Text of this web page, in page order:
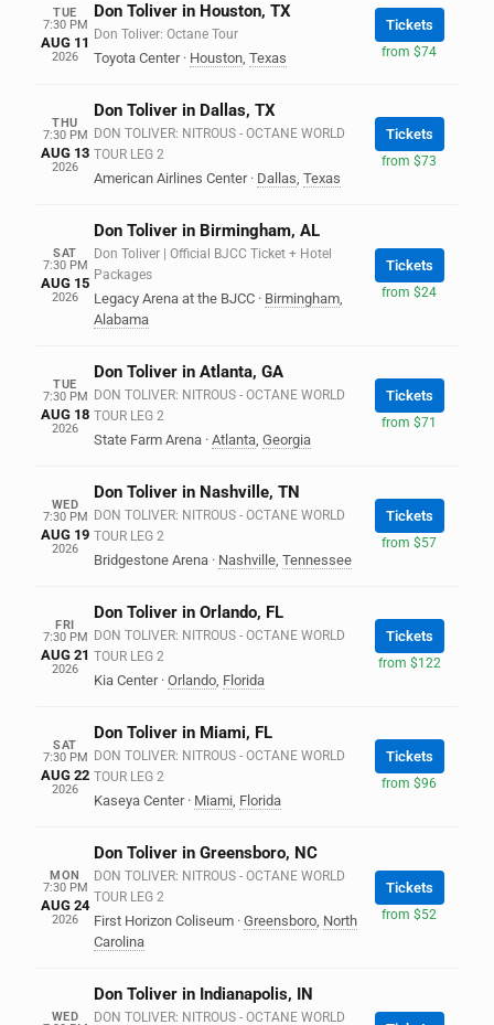
TUE
7:30 PM
AUG 11
2026
Don Toliver in Houston, TX
Don Toliver: Octane Tour
Toyota Center · Houston, Texas
Tickets
from $74
THU
7:30 PM
AUG 13
2026
Don Toliver in Dallas, TX
DON TOLIVER: NITROUS - OCTANE WORLD
TOUR LEG 2
American Airlines Center · Dallas, Texas
Tickets
from $73
SAT
7:30 PM
AUG 15
2026
Don Toliver in Birmingham, AL
Don Toliver | Official BJCC Ticket + Hotel
Packages
Legacy Arena at the BJCC · Birmingham,
Alabama
Tickets
from $24
TUE
7:30 PM
AUG 18
2026
Don Toliver in Atlanta, GA
DON TOLIVER: NITROUS - OCTANE WORLD
TOUR LEG 2
State Farm Arena · Atlanta, Georgia
Tickets
from $71
WED
7:30 PM
AUG 19
2026
Don Toliver in Nashville, TN
DON TOLIVER: NITROUS - OCTANE WORLD
TOUR LEG 2
Bridgestone Arena · Nashville, Tennessee
Tickets
from $57
FRI
7:30 PM
AUG 21
2026
Don Toliver in Orlando, FL
DON TOLIVER: NITROUS - OCTANE WORLD
TOUR LEG 2
Kia Center · Orlando, Florida
Tickets
from $122
SAT
7:30 PM
AUG 22
2026
Don Toliver in Miami, FL
DON TOLIVER: NITROUS - OCTANE WORLD
TOUR LEG 2
Kaseya Center · Miami, Florida
Tickets
from $96
MON
7:30 PM
AUG 24
2026
Don Toliver in Greensboro, NC
DON TOLIVER: NITROUS - OCTANE WORLD
TOUR LEG 2
First Horizon Coliseum · Greensboro, North
Carolina
Tickets
from $52
WED
Don Toliver in Indianapolis, IN
DON TOLIVER: NITROUS - OCTANE WORLD